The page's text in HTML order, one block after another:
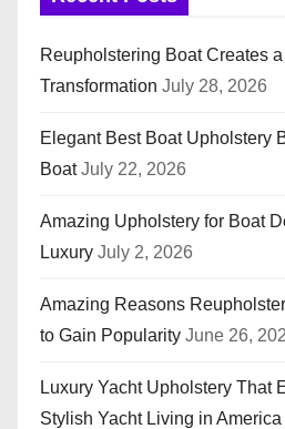
Reupholstering Boat Creates
Transformation July 28, 2026
Elegant Best Boat Upholstery
Boat July 22, 2026
Amazing Upholstery for Boat
Luxury July 2, 2026
Amazing Reasons
to Gain Popularity June 26,
Luxury Yacht Upholstery That
Stylish Yacht Living in America